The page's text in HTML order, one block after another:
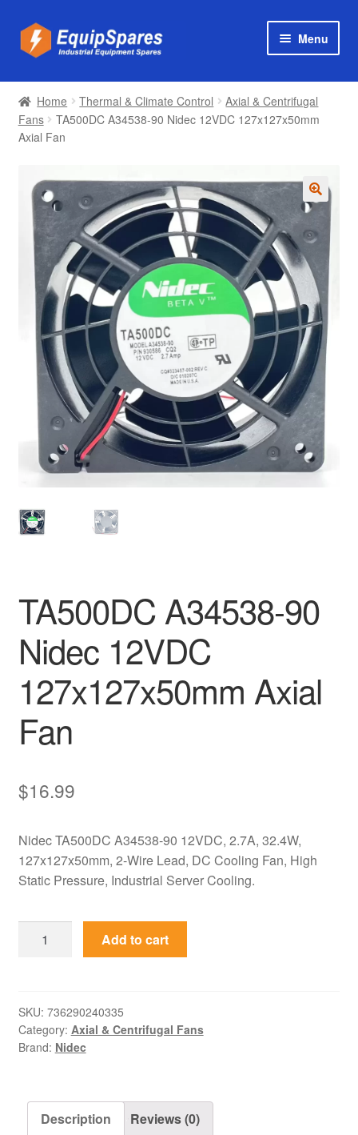
Skip
to
Skip
to
Menu
Products
Axial & Centrifugal Fans
Home Thermal & Climate Control
Axial & Centrifugal
Fans
TA500DC A34538-90 Nidec 12VDC 127x127x50mm
Axial Fan
🔍
TA500DC A34538-90
Nidec 12VDC
127x127x50mm Axial
Fan
$16.99
Nidec TA500DC A34538-90 12VDC, 2.7A, 32.4W,
127x127x50mm, 2-Wire Lead, DC Cooling Fan, High
Static Pressure, Industrial Server Cooling.
A34538-
12VDC
127x127x50mm
Axial
Add to cart
SKU: 736290240335
Category: Axial & Centrifugal Fans
Brand: Nidec
Description Reviews (0)